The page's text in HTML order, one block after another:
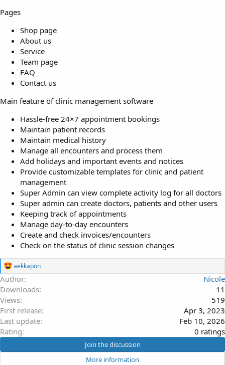
Pages
Shop page
About us
Service
Team page
FAQ
Contact us
Main feature of clinic management software
Hassle-free 24×7 appointment bookings
Maintain patient records
Maintain medical history
Manage all encounters and process them
Add holidays and important events and notices
Provide customizable templates for clinic and patient
management
Super Admin can view complete activity log for all doctors
Super admin can create doctors, patients and other users
Keeping track of appointments
Manage day-to-day encounters
Create and check invoices/encounters
Check on the status of clinic session changes
R
e
a
c
t
i
o
n
s
:
aekkapon
Author
Nicole
Downloads
11
Views
519
First release
Apr 3, 2023
Last update
Feb 10, 2026
Rating
0
0
0 ratings
Join the discussion
More information